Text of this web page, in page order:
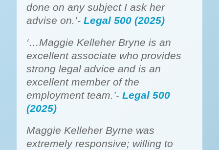
done on any subject I ask her
advise on.’- Legal 500 (2025)
‘…Maggie Kelleher Bryne is an
excellent associate who provides
strong legal advice and is an
excellent member of the
employment team.’- Legal 500
(2025)
Maggie Kelleher Byrne was
extremely responsive; willing to